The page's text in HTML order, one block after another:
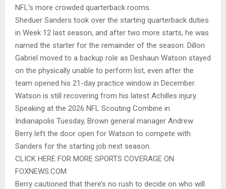
NFL’s more crowded quarterback rooms.
Sheduer Sanders took over the starting quarterback duties
in Week 12 last season, and after two more starts, he was
named the starter for the remainder of the season. Dillon
Gabriel moved to a backup role as Deshaun Watson stayed
on the physically unable to perform list, even after the
team opened his 21-day practice window in December.
Watson is still recovering from his latest Achilles injury.
Speaking at the 2026 NFL Scouting Combine in
Indianapolis Tuesday, Brown general manager Andrew
Berry left the door open for Watson to compete with
Sanders for the starting job next season.
CLICK HERE FOR MORE SPORTS COVERAGE ON
FOXNEWS.COM
Berry cautioned that there’s no rush to decide on who will